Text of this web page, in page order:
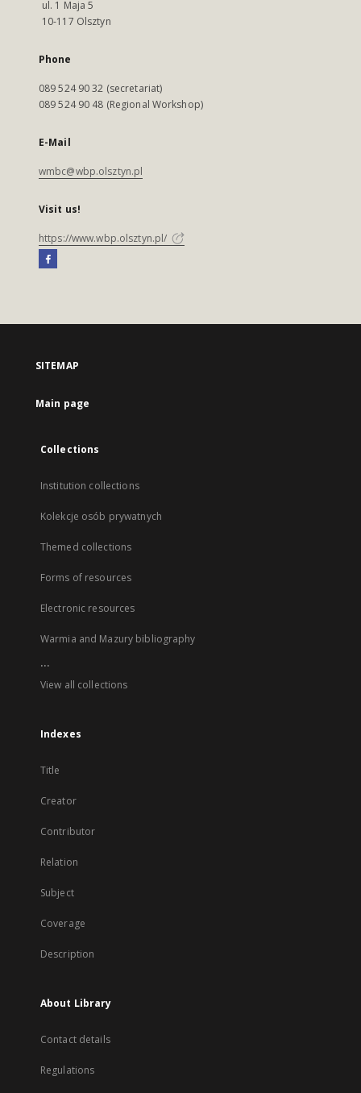
ul. 1 Maja 5
10-117 Olsztyn
Phone
089 524 90 32 (secretariat)
089 524 90 48 (Regional Workshop)
E-Mail
wmbc@wbp.olsztyn.pl
Visit us!
https://www.wbp.olsztyn.pl/
SITEMAP
Main page
Collections
Institution collections
Kolekcje osób prywatnych
Themed collections
Forms of resources
Electronic resources
Warmia and Mazury bibliography
...
View all collections
Indexes
Title
Creator
Contributor
Relation
Subject
Coverage
Description
About Library
Contact details
Regulations